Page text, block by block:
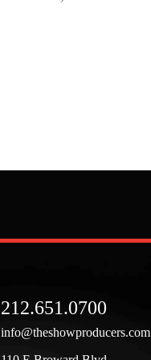
212.651.0700
info@theshowproducers.com